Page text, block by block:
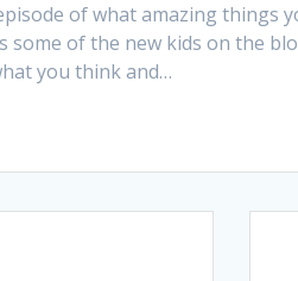
of what amazing things
some of the new kids on the
you think and…